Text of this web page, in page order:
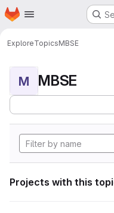
Skip to main content
Homepage
ExploreTopicsMBSE
M MBSE
Projects with this